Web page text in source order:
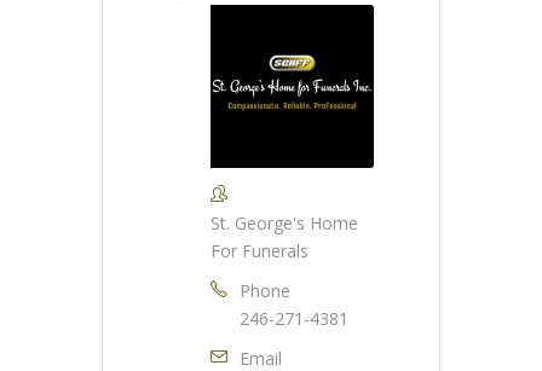
St. George's Home
For Funerals
Phone
246-271-4381
Email